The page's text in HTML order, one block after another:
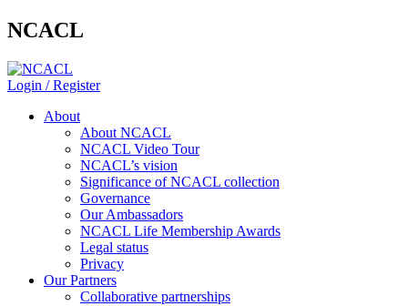
NCACL
Login / Register
About
About NCACL
NCACL Video Tour
NCACL’s vision
Significance of NCACL collection
Governance
Our Ambassadors
NCACL Life Membership Awards
Legal status
Privacy
Our Partners
Collaborative partnerships